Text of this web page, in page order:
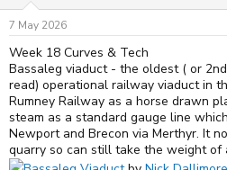
7 May 2026
Week 18 Curves & Tech
Bassaleg viaduct - the oldest ( or
read) operational railway viaduct in
Rumney Railway as a horse drawn
steam as a standard gauge line
Newport and Brecon via Merthyr. It
quarry so can still take the weight of